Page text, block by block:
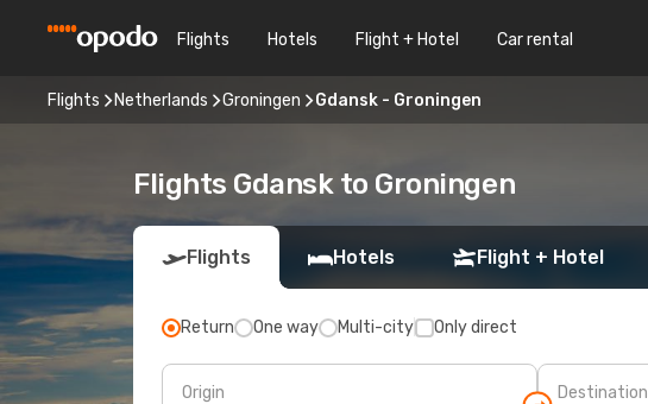
Flights Hotels Flight + Hotel Car rental
Flights Netherlands Groningen Gdansk - Groningen
Flights Gdansk to Groningen
Flights Hotels Flight + Hotel
Return One way Multi-city Only direct
Origin Destination